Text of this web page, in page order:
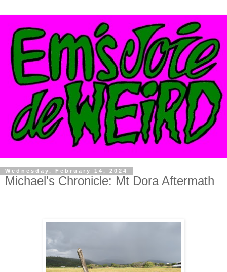
Wednesday, February 14, 2024
Michael's Chronicle: Mt Dora Aftermath